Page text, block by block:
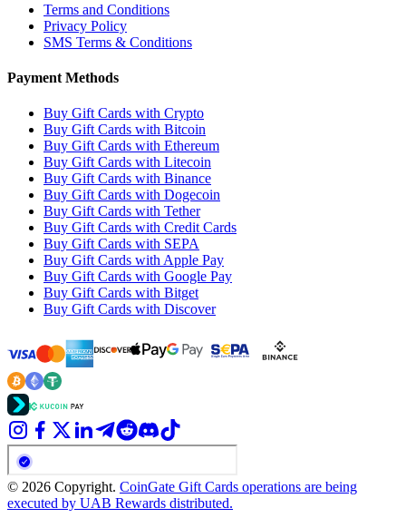
Terms and Conditions
Privacy Policy
SMS Terms & Conditions
Payment Methods
Buy Gift Cards with Crypto
Buy Gift Cards with Bitcoin
Buy Gift Cards with Ethereum
Buy Gift Cards with Litecoin
Buy Gift Cards with Binance
Buy Gift Cards with Dogecoin
Buy Gift Cards with Tether
Buy Gift Cards with Credit Cards
Buy Gift Cards with SEPA
Buy Gift Cards with Apple Pay
Buy Gift Cards with Google Pay
Buy Gift Cards with Bitget
Buy Gift Cards with Discover
© 2026 Copyright. CoinGate Gift Cards operations are being
executed by UAB Rewards distributed.